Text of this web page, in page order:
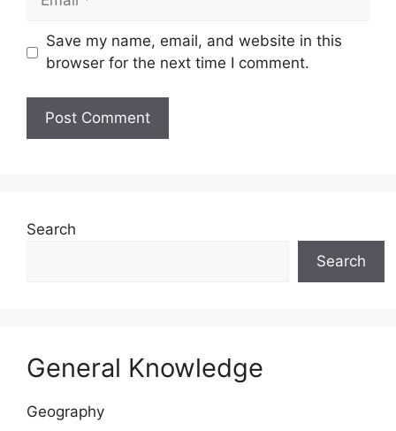
Save my name, email, and website in this
browser for the next time I comment.
Search
Search
General Knowledge
Geography